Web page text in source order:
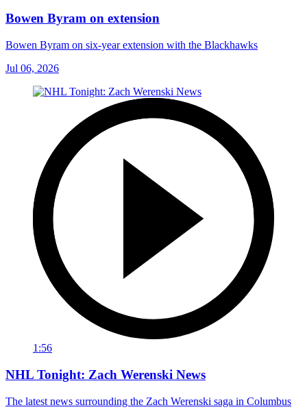
Bowen Byram on extension
Bowen Byram on six-year extension with the Blackhawks
Jul 06, 2026
1:56
NHL Tonight: Zach Werenski News
The latest news surrounding the Zach Werenski saga in Columbus